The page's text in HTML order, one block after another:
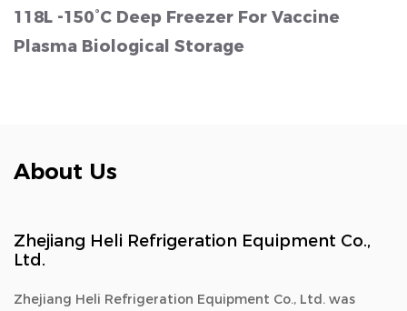
118L -150°C Deep Freezer For Vaccine
Plasma Biological Storage
About Us
Zhejiang Heli Refrigeration Equipment Co.,
Ltd.
Zhejiang Heli Refrigeration Equipment Co., Ltd. was